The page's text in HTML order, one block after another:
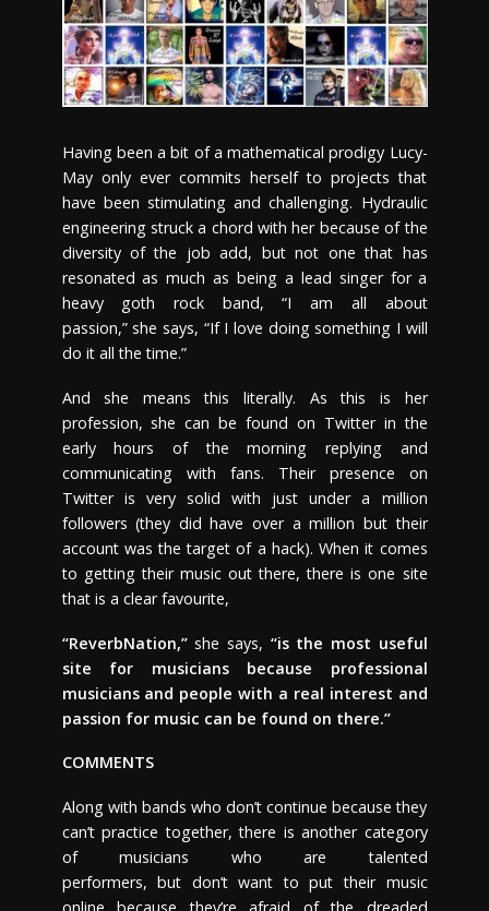
Having been a bit of a mathematical prodigy Lucy-
May only ever commits herself to projects that
have been stimulating and challenging. Hydraulic
engineering struck a chord with her because of the
diversity of the job add, but not one that has
resonated as much as being a lead singer for a
heavy goth rock band, “I am all about
passion,” she says, “If I love doing something I will
do it all the time.”
And she means this literally. As this is her
profession, she can be found on Twitter in the
early hours of the morning replying and
communicating with fans. Their presence on
Twitter is very solid with just under a million
followers (they did have over a million but their
account was the target of a hack). When it comes
to getting their music out there, there is one site
that is a clear favourite,
“ReverbNation,”she says, “is the most useful
site for musicians because professional
musicians and people with a real interest and
passion for music can be found on there.”
COMMENTS
Along with bands who don’t continue because they
can’t practice together, there is another category
of musicians who are talented
performers, but don’t want to put their music